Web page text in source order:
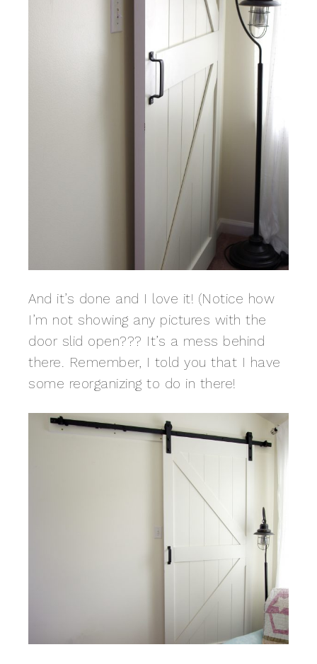
And it’s done and I love it! (Notice how
I’m not showing any pictures with the
door slid open??? It’s a mess behind
there. Remember, I told you that I have
some reorganizing to do in there!